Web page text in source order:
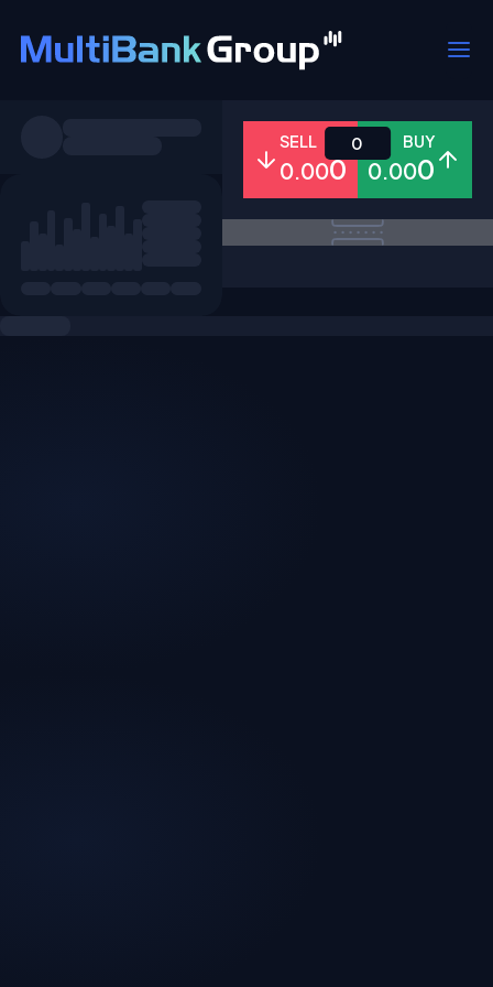
Forex Metals Shares
SELL
0.000
BUY
0.000
0